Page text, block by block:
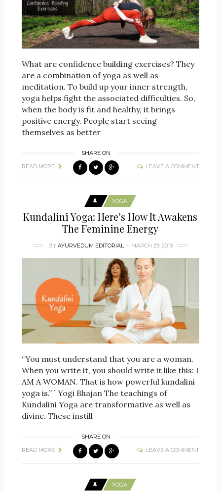
What are confidence building exercises? They
are a combination of yoga as well as
meditation. To build up your inner strength,
yoga helps fight the associated difficulties. So,
when the body is fit and healthy, it brings
positive energy. People start seeing
themselves as better
READ MORE
SHARE ON
LEAVE A COMMENT
YOGA
Kundalini Yoga: Here’s How It Awakens
The Feminine Energy
BY AYURVEDUM EDITORIAL MARCH 29, 2019
“You must understand that you are a woman.
When you write it, you should write it like this: I
AM A WOMAN. That is how powerful kundalini
yoga is.” ` Yogi Bhajan The teachings of
Kundalini Yoga are transformative as well as
divine. These instill
READ MORE
SHARE ON
LEAVE A COMMENT
YOGA